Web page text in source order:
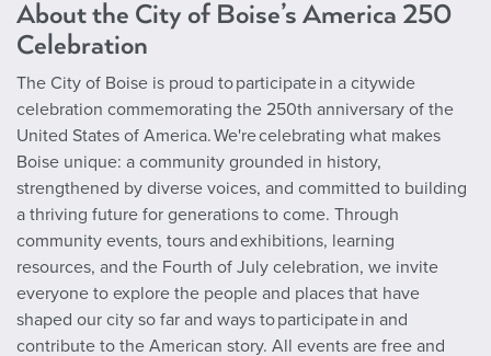
About the City of Boise’s America 250
Celebration
The City of Boise is proud to participate in a citywide
celebration commemorating the 250th anniversary of the
United States of America. We're celebrating what makes
Boise unique: a community grounded in history,
strengthened by diverse voices, and committed to building
a thriving future for generations to come. Through
community events, tours and exhibitions, learning
resources, and the Fourth of July celebration, we invite
everyone to explore the people and places that have
shaped our city so far and ways to participate in and
contribute to the American story. All events are free and